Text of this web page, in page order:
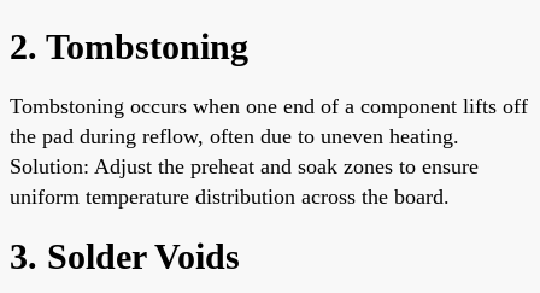
2. Tombstoning
Tombstoning occurs when one end of a component lifts off
the pad during reflow, often due to uneven heating.
Solution: Adjust the preheat and soak zones to ensure
uniform temperature distribution across the board.
3. Solder Voids